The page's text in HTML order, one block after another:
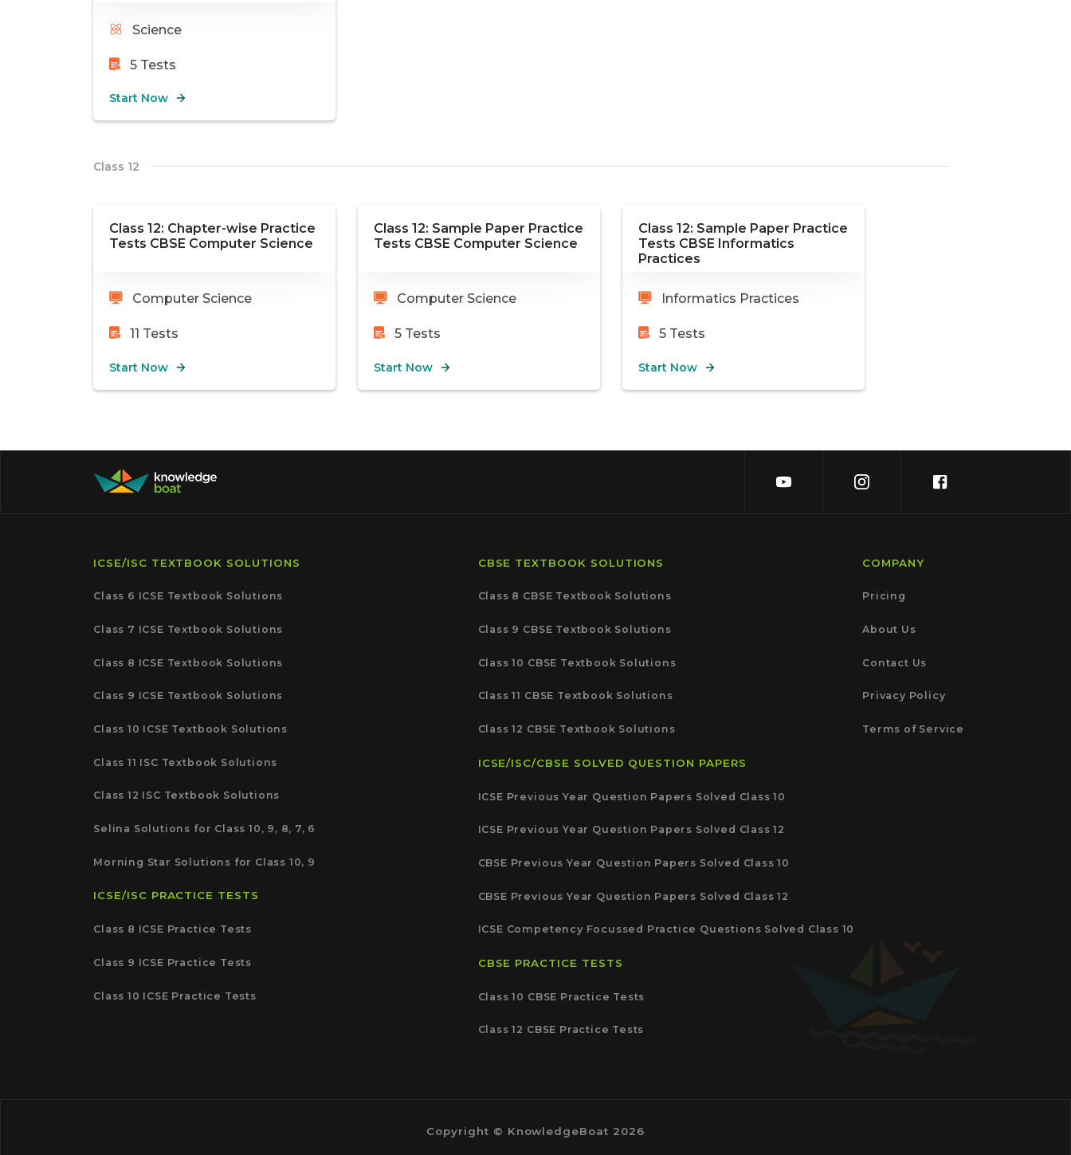
Science
5Tests
Start Now
Class 12
Class 12: Chapter-wise Practice
Tests CBSE Computer Science
Computer Science
11 Tests
Start Now
Class 12: Sample Paper Practice
Tests CBSE Computer Science
Computer Science
5Tests
Start Now
Class 12: Sample Paper Practice
Tests CBSE Informatics
Practices
Informatics Practices
5Tests
Start Now
ICSE/ISC TEXTBOOK SOLUTIONS
Class 6 ICSE Textbook Solutions
Class 7 ICSE Textbook Solutions
Class 8 ICSE Textbook Solutions
Class 9 ICSE Textbook Solutions
Class 10 ICSE Textbook Solutions
Class 11 ISC Textbook Solutions
Class 12 ISC Textbook Solutions
Selina Solutions for Class 10, 9, 8, 7, 6
Morning Star Solutions for Class 10, 9
ICSE/ISC PRACTICE TESTS
Class 8 ICSE Practice Tests
Class 9 ICSE Practice Tests
Class 10 ICSE Practice Tests
CBSE TEXTBOOK SOLUTIONS
Class 8 CBSE Textbook Solutions
Class 9 CBSE Textbook Solutions
Class 10 CBSE Textbook Solutions
Class 11 CBSE Textbook Solutions
Class 12 CBSE Textbook Solutions
ICSE/ISC/CBSE SOLVED QUESTION PAPERS
ICSE Previous Year Question Papers Solved Class 10
ICSE Previous Year Question Papers Solved Class 12
CBSE Previous Year Question Papers Solved Class 10
CBSE Previous Year Question Papers Solved Class 12
ICSE Competency Focussed Practice Questions Solved Class 10
CBSE PRACTICE TESTS
Class 10 CBSE Practice Tests
Class 12 CBSE Practice Tests
COMPANY
Pricing
About Us
Contact Us
Privacy Policy
Terms of Service
Copyright © KnowledgeBoat 2026